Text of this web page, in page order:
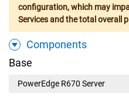
configuration, which may
Services and the total overall
Components
Base
PowerEdge R670 Server